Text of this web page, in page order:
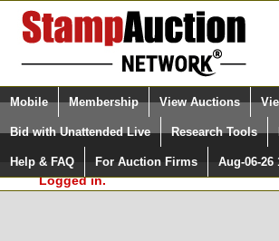
Login (enter your user name)
Please Login. You are NOT
Logged in.
Mobile Membership View Auctions
Bid with Unattended Live Research Tools
Help & FAQ For Auction Firms Aug-06-26
Surveys, you must be logged in at
StampAuctionNetwork.com